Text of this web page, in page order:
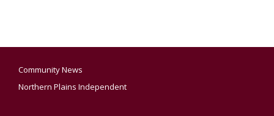
Community News
Northern Plains Independent